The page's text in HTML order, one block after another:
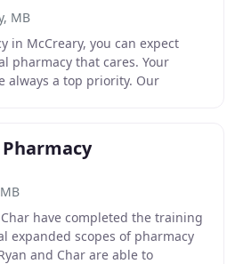
MB
in McCreary, you can expect
pharmacy that cares. Your
always a top priority. Our
have completed the training
expanded scopes of pharmacy
and Char are able to